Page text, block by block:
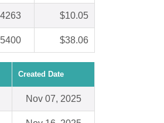
$10.05
$38.06
Created Date
Nov 07, 2025